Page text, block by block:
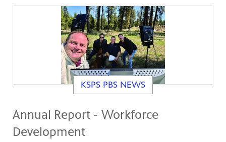
KSPS PBS NEWS
Annual Report - Workforce
Development